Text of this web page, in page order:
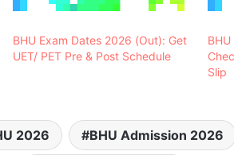
BHU Exam Dates 2026 (Out): Get
UET/ PET Pre & Post Schedule
Slip
2026 BHU Admission 2026